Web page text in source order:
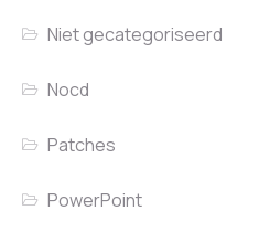
Niet gecategoriseerd
Nocd
Patches
PowerPoint